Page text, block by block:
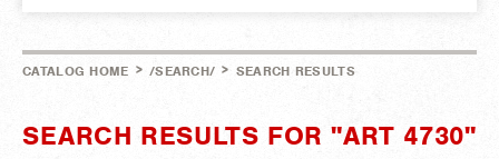
CATALOG HOME > /SEARCH/ > SEARCH RESULTS
SEARCH RESULTS FOR "ART 4730"